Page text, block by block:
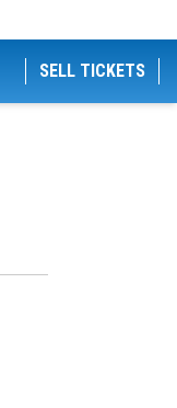
SELL TICKETS